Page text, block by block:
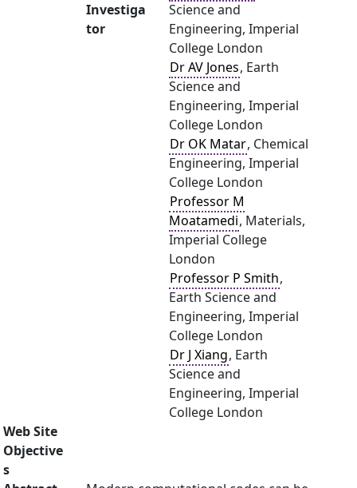
Investiga
tor
Science and
Engineering, Imperial
College London
Dr AV Jones, Earth
Science and
Engineering, Imperial
College London
Dr OK Matar, Chemical
Engineering, Imperial
College London
Professor M
Moatamedi, Materials,
Imperial College
London
Professor P Smith,
Earth Science and
Engineering, Imperial
College London
Dr J Xiang, Earth
Science and
Engineering, Imperial
College London
Web Site
Objective
s